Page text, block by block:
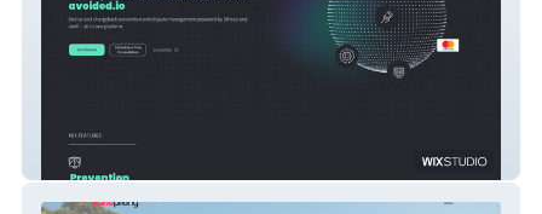
Avoided